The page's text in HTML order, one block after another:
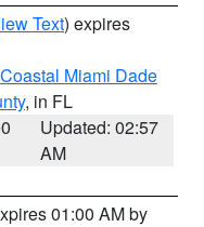
Text) expires
Coastal Miami Dade
, in FL
Updated: 02:57
AM
01:00 AM by